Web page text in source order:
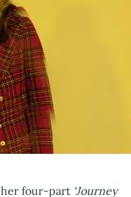
her four-part ‘Journey